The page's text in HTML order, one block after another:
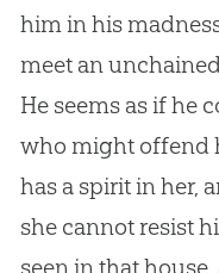
him in his
meet an
He seems as if he
who might offend
has a spirit in her,
she cannot resist